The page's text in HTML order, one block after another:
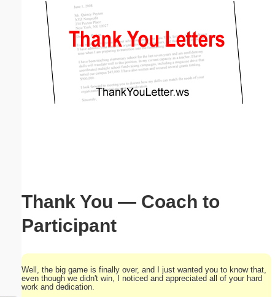
Thank You — Coach to
Participant
Well, the big game is finally over, and I just wanted you to know that,
even though we didn't win, I noticed and appreciated all of your hard
work and dedication.
Email address:(optional)
Suggestion: